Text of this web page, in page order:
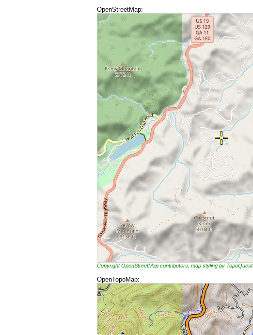
OpenStreetMap:
Copyright OpenStreetMap contributors, map styling by TopoQuest
OpenTopoMap: